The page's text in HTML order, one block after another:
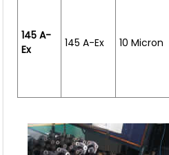
145 A-
Ex
145 A-Ex 10 Micron